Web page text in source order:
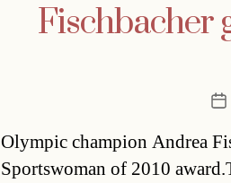
Fischbacher
Olympic champion Andrea
Sportswoman of 2010